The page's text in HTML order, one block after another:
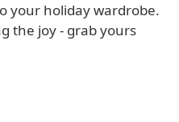
your holiday wardrobe.
the joy - grab yours